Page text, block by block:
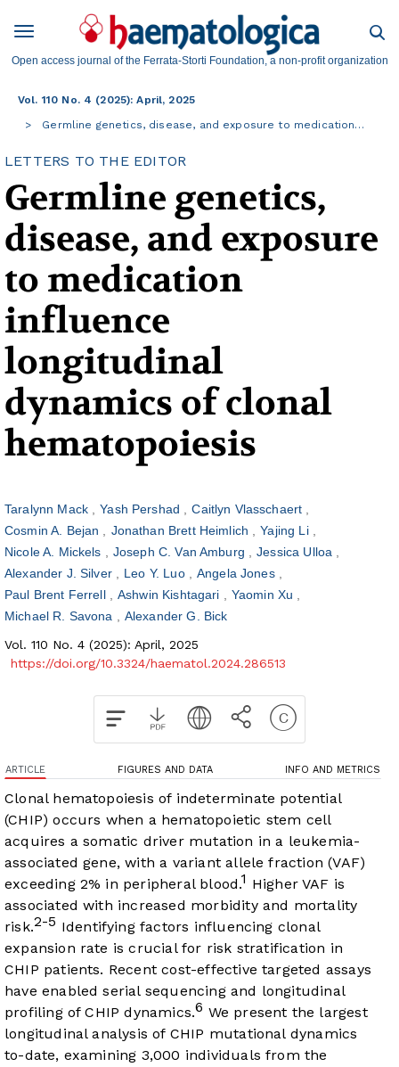
Open access journal of the Ferrata-Storti Foundation, a non-profit organization
Vol. 110 No. 4 (2025): April, 2025
Germline genetics, disease, and exposure to medication…
LETTERS TO THE EDITOR
Germline genetics,
disease, and exposure
to medication
influence
longitudinal
dynamics of clonal
hematopoiesis
Taralynn Mack Yash Pershad
Caitlyn Vlasschaert
Cosmin A. Bejan
Jonathan Brett Heimlich
Yajing Li
Nicole A. Mickels
Joseph C. Van Amburg
Jessica Ulloa
Alexander J. Silver
Leo Y. Luo
Angela Jones
Paul Brent Ferrell
Ashwin Kishtagari
Yaomin Xu
Michael R. Savona
Alexander G. Bick
Vol. 110 No. 4 (2025): April, 2025
https://doi.org/10.3324/haematol.2024.286513
ARTICLE FIGURES AND DATA INFO AND METRICS
Clonal hematopoiesis of indeterminate potential
(CHIP) occurs when a hematopoietic stem cell
acquires a somatic driver mutation in a leukemia-
associated gene, with a variant allele fraction (VAF)
exceeding 2% in peripheral blood.1 Higher VAF is
associated with increased morbidity and mortality
risk.2-5 Identifying factors influencing clonal
expansion rate is crucial for risk stratification in
CHIP patients. Recent cost-effective targeted assays
have enabled serial sequencing and longitudinal
profiling of CHIP dynamics.6 We present the largest
longitudinal analysis of CHIP mutational dynamics
to-date, examining 3,000 individuals from the